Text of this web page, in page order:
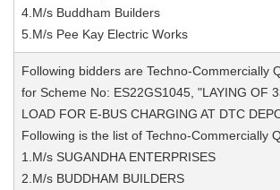
4.M/s Buddham Builders
5.M/s Pee Kay Electric Works
Following bidders are Techno-Commercially
for Scheme No: ES22GS1045, "LAYING OF
LOAD FOR E-BUS CHARGING AT DTC
Following is the list of Techno-Commercially
1.M/s SUGANDHA ENTERPRISES
2.M/s BUDDHAM BUILDERS